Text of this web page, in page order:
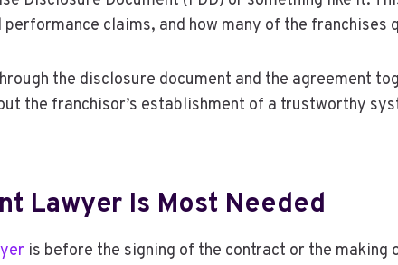
claims, and how many of the franchises
the disclosure document and the agreement
the franchisor’s establishment of a trustworthy
Lawyer Is Most Needed
is before the signing of the contract or the making